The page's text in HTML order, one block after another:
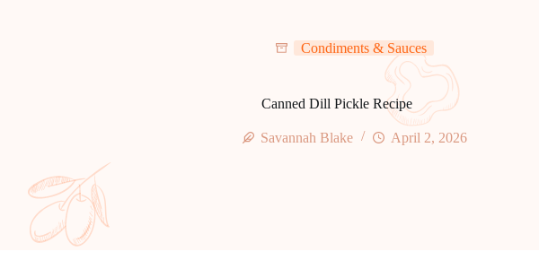
Condiments & Sauces
Canned Dill Pickle Recipe
Savannah Blake April 2, 2026